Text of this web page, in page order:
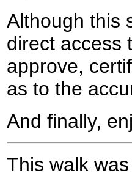
Although this
direct access
approve,
as to the
And finally,
This walk